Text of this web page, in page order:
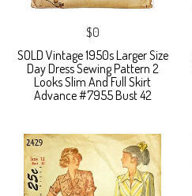
$0
SOLD Vintage 1950s Larger Size
Day Dress Sewing Pattern 2
Looks Slim And Full Skirt
Advance #7955 Bust 42